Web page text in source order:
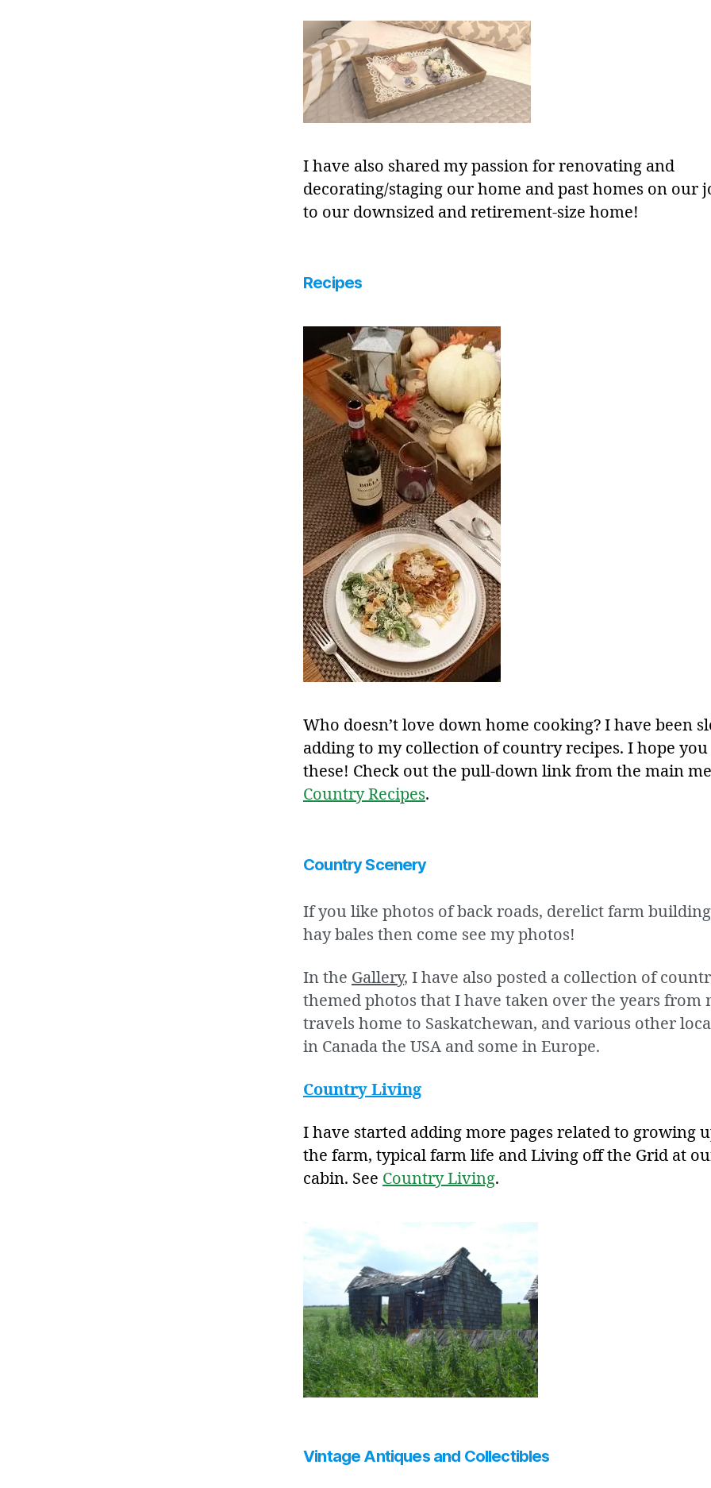
I have also shared my passion for renovating and
decorating/staging our home and past homes on our
to our downsized and retirement-size home!
Recipes
Who doesn’t love down home cooking? I have been
adding to my collection of country recipes. I hope
these! Check out the pull-down link from the main
Country Recipes.
Country Scenery
If you like photos of back roads, derelict farm
hay bales then come see my photos!
In the Gallery, I have also posted a collection of
themed photos that I have taken over the years from
travels home to Saskatchewan, and various other
in Canada the USA and some in Europe.
Country Living
I have started adding more pages related to growing
the farm, typical farm life and Living off the Grid at
cabin. See Country Living.
Vintage Antiques and Collectibles